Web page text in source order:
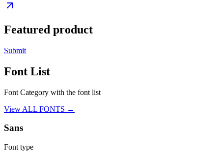
Featured product
Submit
Font List
Font Category with the font list
View ALL FONTS →
Sans
Font type